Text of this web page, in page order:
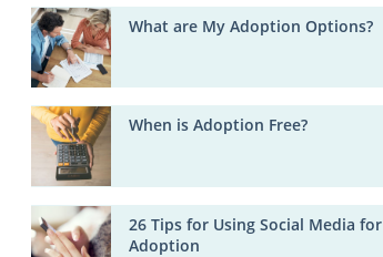
What are My Adoption Options?
When is Adoption Free?
26 Tips for Using Social Media for
Adoption